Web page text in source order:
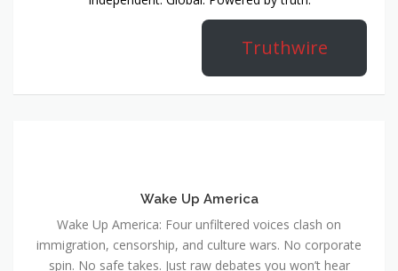
Truthwire
Wake Up America
Wake Up America: Four unfiltered voices clash on
immigration, censorship, and culture wars. No corporate
spin. No safe takes. Just raw debates you won’t hear